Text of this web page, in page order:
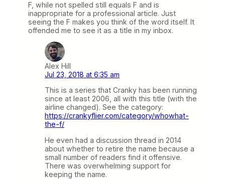
F, while not spelled still equals F and is
inappropriate for a professional article. Just
seeing the F makes you think of the word itself. It
offended me to see it as a title in my inbox.
Alex Hill
Jul 23, 2018 at 6:35 am
This is a series that Cranky has been running
since at least 2006, all with this title (with the
airline changed). See the category:
https://crankyflier.com/category/whowhat-
the-f/
He even had a discussion thread in 2014
about whether to retire the name because a
small number of readers find it offensive.
There was overwhelming support for
keeping the name.